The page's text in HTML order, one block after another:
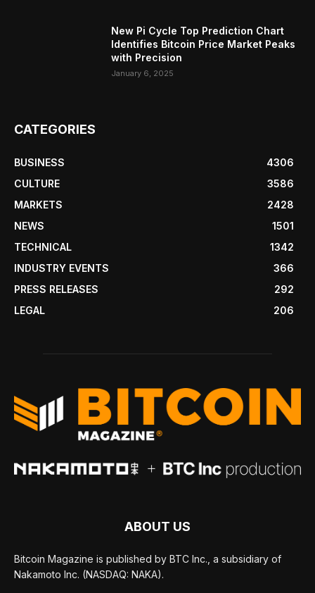
New Pi Cycle Top Prediction Chart
Identifies Bitcoin Price Market Peaks
with Precision
January 6, 2025
CATEGORIES
BUSINESS
4306
CULTURE
3586
MARKETS
2428
NEWS
1501
TECHNICAL
1342
INDUSTRY EVENTS
366
PRESS RELEASES
292
LEGAL
206
ABOUT US
Bitcoin Magazine is published by BTC Inc., a subsidiary of
Nakamoto Inc. (NASDAQ: NAKA).